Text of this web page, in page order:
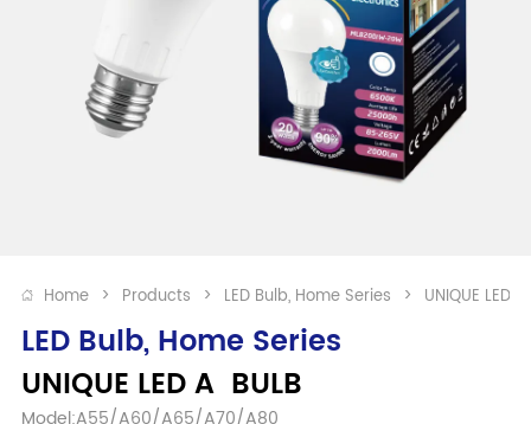
Home > Products > LED Bulb, Home Series > UNIQUE LED
LED Bulb, Home Series
UNIQUE LED A  BULB
Model:A55/A60/A65/A70/A80